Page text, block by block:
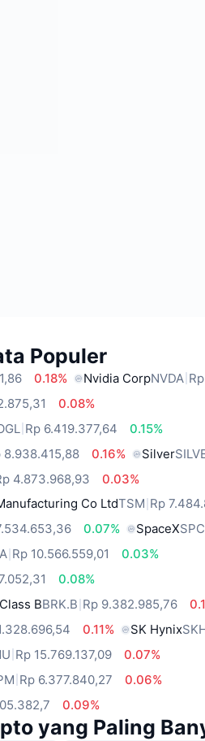
Populer
0.18% Nvidia CorpNVDA
0.08%
Rp 6.419.377,64
0.15%
8.938.415,88 0.16% Silver
4.873.968,93
0.03%
Co LtdTSM Rp
0.07% SpaceX
Rp 10.566.559,01
0.03%
0.08%
BBRK.B Rp 9.382.985,76
0.11% SK Hynix
Rp 15.769.137,09
0.07%
Rp 6.377.840,27
0.06%
0.09%
yang Paling